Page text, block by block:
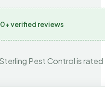
verified reviews
Sterling Pest Control is